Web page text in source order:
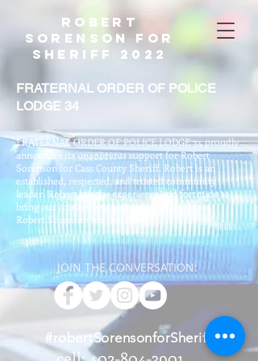
Robert
Sorenson For
Sheriff 2022
FRATERNAL ORDER OF POLICE LODGE 34 proudly
announces its unanimous support for Robert
Sorenson for Cass County Sheriff. Robert is an
established, respected, and trusted community
leader. Robert has the experience and fortitude to
bring our community and resources together.
Robert Sorenson for sheriff!
FRATERNAL ORDER OF POLICE
LODGE 34
JOIN THE CONVERSATION:
#robertSorensonforSheriff